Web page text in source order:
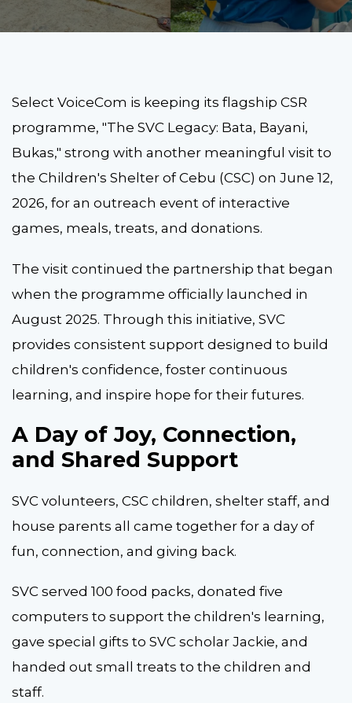
Select VoiceCom is keeping its flagship CSR
programme, "The SVC Legacy: Bata, Bayani,
Bukas," strong with another meaningful visit to
the Children's Shelter of Cebu (CSC) on June 12,
2026, for an outreach event of interactive
games, meals, treats, and donations.
The visit continued the partnership that began
when the programme officially launched in
August 2025. Through this initiative, SVC
provides consistent support designed to build
children's confidence, foster continuous
learning, and inspire hope for their futures.
A Day of Joy, Connection,
and Shared Support
SVC volunteers, CSC children, shelter staff, and
house parents all came together for a day of
fun, connection, and giving back.
SVC served 100 food packs, donated five
computers to support the children's learning,
gave special gifts to SVC scholar Jackie, and
handed out small treats to the children and
staff.